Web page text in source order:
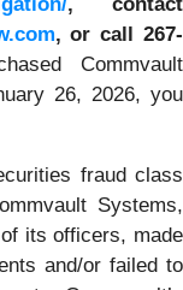
,or call 267-
Commvault
26, 2026, you
fraud class
Systems,
its officers, made
and/or failed to